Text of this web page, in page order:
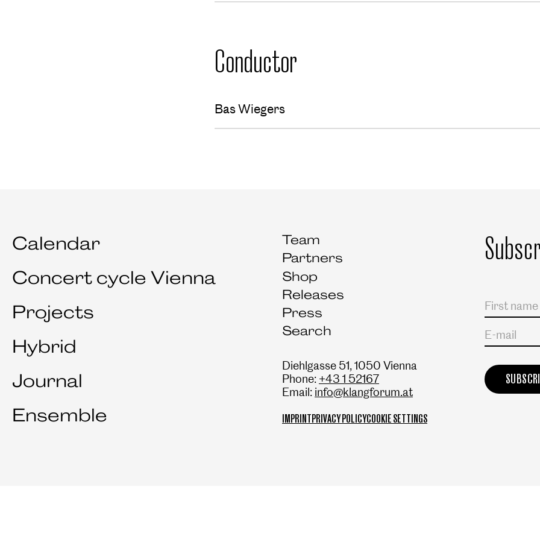
Conductor
Bas Wiegers
Calendar
Concert cycle Vienna
Projects
Hybrid
Journal
Ensemble
Team
Partners
Shop
Releases
Press
Search
Diehlgasse 51, 1050 Vienna
Phone: +43 1 52167
Email: info@klangforum.at
IMPRINTPRIVACY POLICYCOOKIE SETTINGS
Salutation
First name
Last name
E-mail